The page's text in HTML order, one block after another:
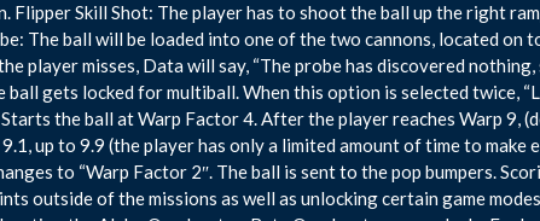
Skill Shot: The player has to shoot the ball up the right
The ball will be loaded into one of the two cannons, located on
player misses, Data will say, “The probe has discovered nothing,
gets locked for multiball. When this option is selected twice,
the ball at Warp Factor 4. After the player reaches Warp 9,
up to 9.9 (the player has only a limited amount of time to make
to “Warp Factor 2″. The ball is sent to the pop bumpers.
outside of the missions as well as unlocking certain game